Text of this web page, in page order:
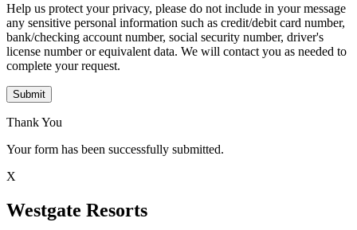
Help us protect your privacy, please do not include in your message
any sensitive personal information such as credit/debit card number,
bank/checking account number, social security number, driver's
license number or equivalent data. We will contact you as needed to
complete your request.
Submit
Thank You
Your form has been successfully submitted.
X
Westgate Resorts